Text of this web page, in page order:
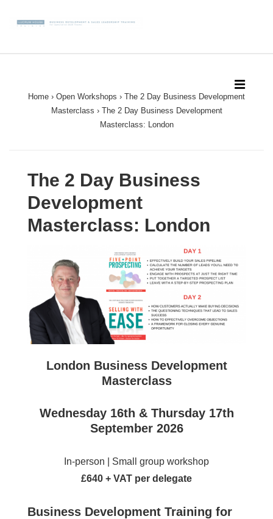
Skip
Home › Open Workshops › The 2 Day Business Development
Masterclass › The 2 Day Business Development
Masterclass: London
The 2 Day Business
Development
Masterclass: London
London Business Development
Masterclass
Wednesday 16th & Thursday 17th
September 2026
In-person | Small group workshop
£640 + VAT per delegate
Business Development Training for